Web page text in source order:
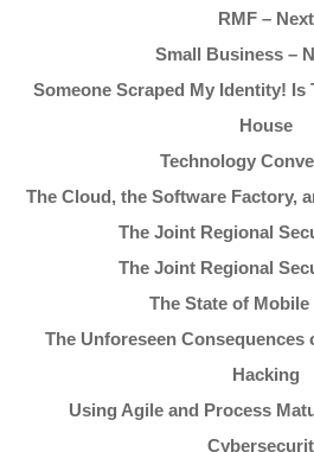
RMF – Next
Small Business –
Someone Scraped My Identity! Is
House
Technology
The Cloud, the Software Factory,
The Joint Regional
The Joint Regional
The State of
The Unforeseen Consequences
Hacking
Using Agile and Process